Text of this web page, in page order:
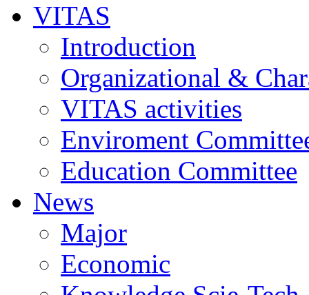
VITAS
Introduction
Organizational &
VITAS activities
Enviroment
Education Committee
News
Major
Economic